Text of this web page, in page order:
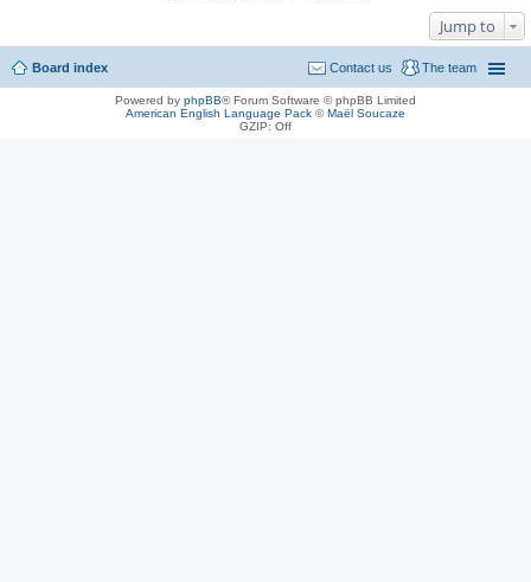
Jump to
Board index The team
Contact us
Powered by phpBB® Forum Software © phpBB Limited
American English Language Pack ©Maël Soucaze
GZIP: Off